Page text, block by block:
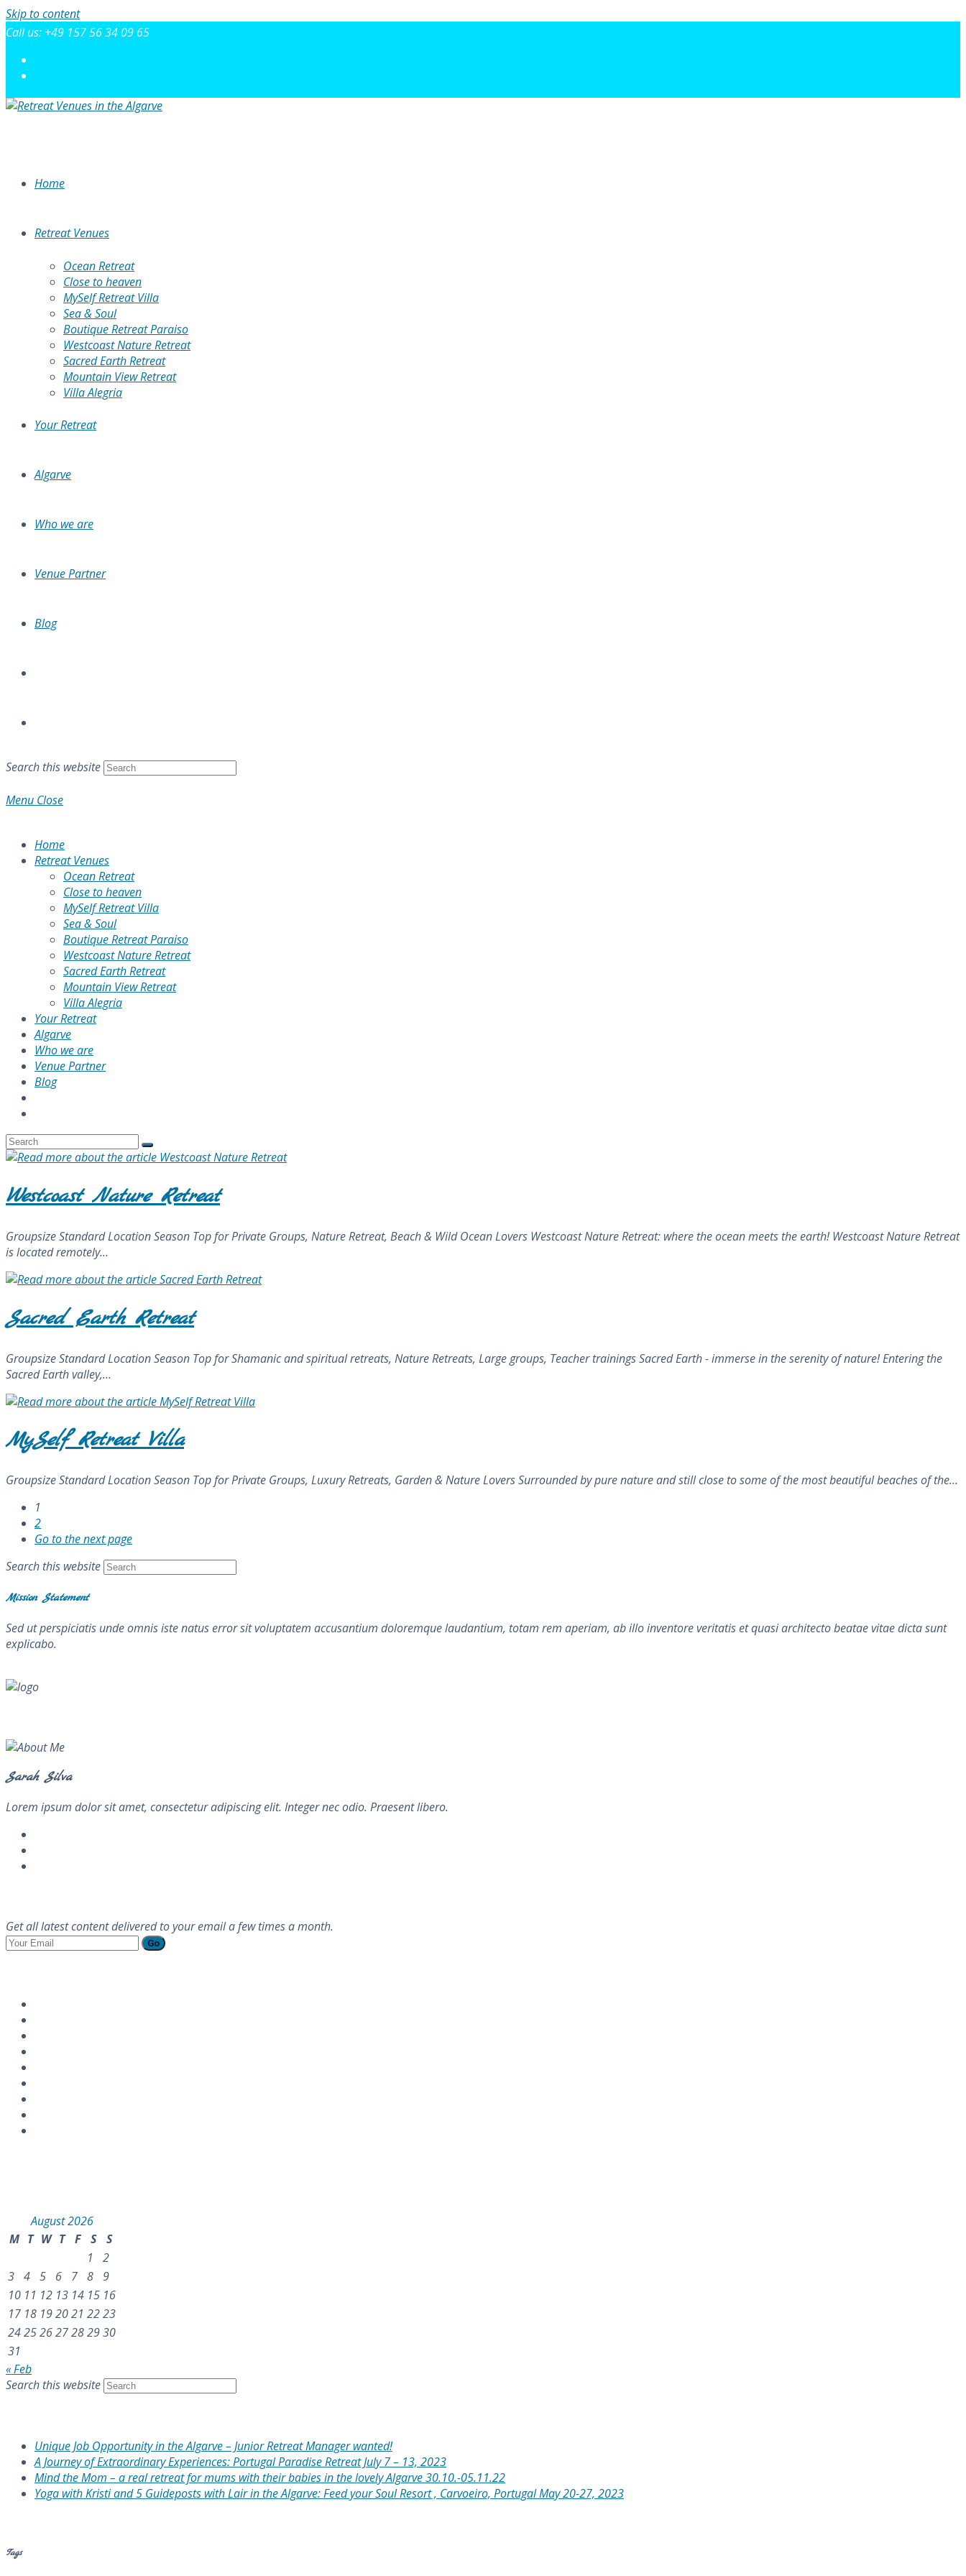
Skip to content
Call us: +49 157 56 34 09 65
Home
Retreat Venues
Ocean Retreat
Close to heaven
MySelf Retreat Villa
Sea & Soul
Boutique Retreat Paraiso
Westcoast Nature Retreat
Sacred Earth Retreat
Mountain View Retreat
Villa Alegria
Your Retreat
Algarve
Who we are
Venue Partner
Blog
Search this website
Menu Close
Home
Retreat Venues
Ocean Retreat
Close to heaven
MySelf Retreat Villa
Sea & Soul
Boutique Retreat Paraiso
Westcoast Nature Retreat
Sacred Earth Retreat
Mountain View Retreat
Villa Alegria
Your Retreat
Algarve
Who we are
Venue Partner
Blog
Westcoast Nature Retreat
Groupsize Standard Location Season Top for Private Groups, Nature Retreat, Beach & Wild Ocean Lovers Westcoast Nature Retreat: where the ocean meets the earth! Westcoast Nature Retreat
is located remotely…
Sacred Earth Retreat
Groupsize Standard Location Season Top for Shamanic and spiritual retreats, Nature Retreats, Large groups, Teacher trainings Sacred Earth - immerse in the serenity of nature! Entering the
Sacred Earth valley,…
MySelf Retreat Villa
Groupsize Standard Location Season Top for Private Groups, Luxury Retreats, Garden & Nature Lovers Surrounded by pure nature and still close to some of the most beautiful beaches of the…
1
2
Go to the next page
Search this website
Mission Statement
Sed ut perspiciatis unde omnis iste natus error sit voluptatem accusantium doloremque laudantium, totam rem aperiam, ab illo inventore veritatis et quasi architecto beatae vitae dicta sunt
explicabo.
Sarah Silva
Lorem ipsum dolor sit amet, consectetur adipiscing elit. Integer nec odio. Praesent libero.
Get all latest content delivered to your email a few times a month.
Go
August 2026
M T W T F S
S
1
2
3 4 5 6 7 8 9
10 11 12 13 14 15 16
17 18 192021 2223
24252627282930
31
« Feb
Search this website
Unique Job Opportunity in the Algarve – Junior Retreat Manager wanted!
A Journey of Extraordinary Experiences: Portugal Paradise Retreat July 7 – 13, 2023
Mind the Mom – a real retreat for mums with their babies in the lovely Algarve 30.10.-05.11.22
Yoga with Kristi and 5 Guideposts with Lair in the Algarve: Feed your Soul Resort , Carvoeiro, Portugal May 20-27, 2023
Tags